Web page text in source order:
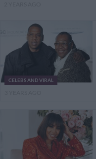
CELEBS AND VIRAL